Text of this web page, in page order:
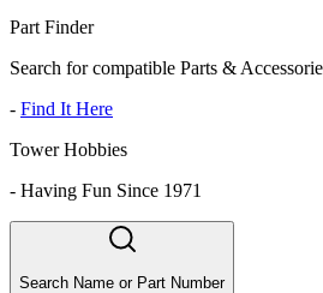
Part Finder
Search for compatible Parts &
- Find It Here
Tower Hobbies
- Having Fun Since 1971
Search Name or Part Number